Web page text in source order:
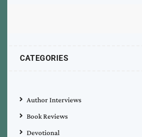
CATEGORIES
Author Interviews
Book Reviews
Devotional